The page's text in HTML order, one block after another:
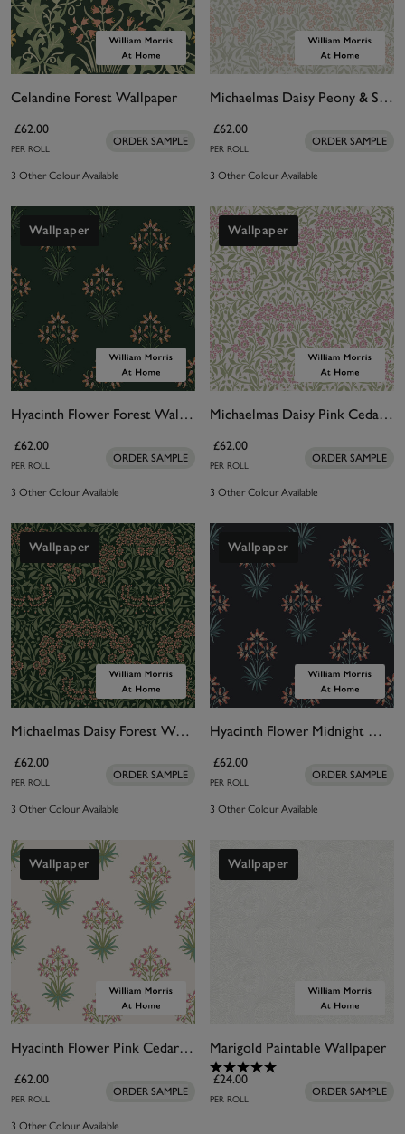
Celandine Forest Wallpaper
£62.00
PER ROLL
ORDER SAMPLE
3 Other Colour Available
Michaelmas Daisy Peony & Sage Wallpaper
£62.00
PER ROLL
ORDER SAMPLE
3 Other Colour Available
Wallpaper
Hyacinth Flower Forest Wallpaper
£62.00
PER ROLL
ORDER SAMPLE
3 Other Colour Available
Wallpaper
Michaelmas Daisy Pink Cedar Wallpaper
£62.00
PER ROLL
ORDER SAMPLE
3 Other Colour Available
Wallpaper
Michaelmas Daisy Forest Wallpaper
£62.00
PER ROLL
ORDER SAMPLE
3 Other Colour Available
Wallpaper
Hyacinth Flower Midnight Wallpaper
£62.00
PER ROLL
ORDER SAMPLE
3 Other Colour Available
Wallpaper
Hyacinth Flower Pink Cedar Wallpaper
£62.00
PER ROLL
ORDER SAMPLE
3 Other Colour Available
Wallpaper
Marigold Paintable Wallpaper
£24.00
PER ROLL
ORDER SAMPLE